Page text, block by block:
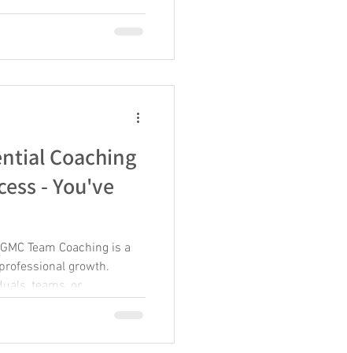
Throughout her career,
career
Coaching
- You've
Team Coaching is a
growth.
teams, or
improve performance,